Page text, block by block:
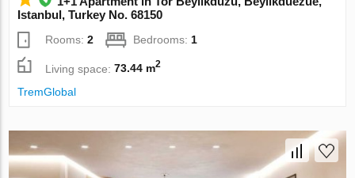
Istanbul, Turkey No. 68150
Rooms:2 Bedrooms: 1
Living space:73.44 m2
TremGlobal